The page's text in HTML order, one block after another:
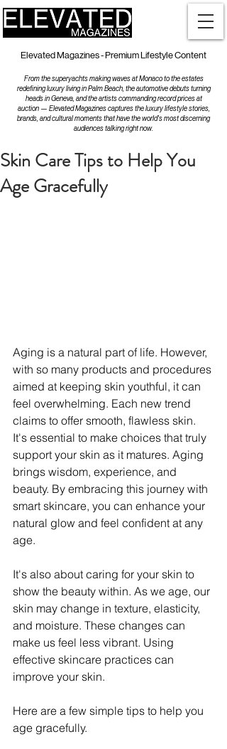
Elevated Magazines - Premium Lifestyle Content
From the superyachts making waves at Monaco to the estates
redefining luxury living in Palm Beach, the automotive debuts turning
heads in Geneva, and the artists commanding record prices at
auction — Elevated Magazines captures the luxury lifestyle stories,
brands, and cultural moments that have the world's most discerning
audiences talking right now.
Skin Care Tips to Help You
Age Gracefully
Aging is a natural part of life. However,
with so many products and procedures
aimed at keeping skin youthful, it can
feel overwhelming. Each new trend
claims to offer smooth, flawless skin.
It's essential to make choices that truly
support your skin as it matures. Aging
brings wisdom, experience, and
beauty. By embracing this journey with
smart skincare, you can enhance your
natural glow and feel confident at any
age.
It's also about caring for your skin to
show the beauty within. As we age, our
skin may change in texture, elasticity,
and moisture. These changes can
make us feel less vibrant. Using
effective skincare practices can
improve your skin.
Here are a few simple tips to help you
age gracefully.